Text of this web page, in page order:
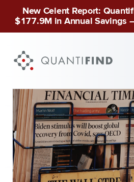
New Celent Report:
$177.9M in Annual Savings